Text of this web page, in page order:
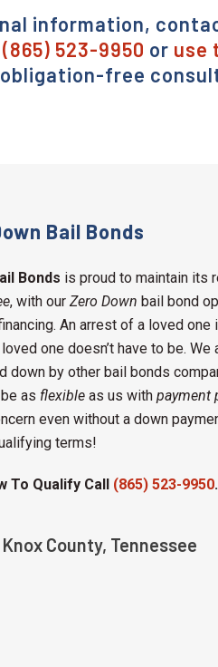
information,
(865) 523-9950 or use
free
Bail Bonds
Bonds is proud to maintain its
, with our Zero Down bail bond
An arrest of a loved
one doesn’t have to be.
down by other bail bonds
as flexible as us with payment
even without a down
terms!
To Qualify Call (865) 523-9950.
County, Tennessee